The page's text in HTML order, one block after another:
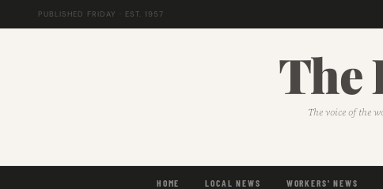
PUBLISHED FRIDAY · EST. 1957
The
The voice of the
HOME LOCAL NEWS WORKERS' NEWS